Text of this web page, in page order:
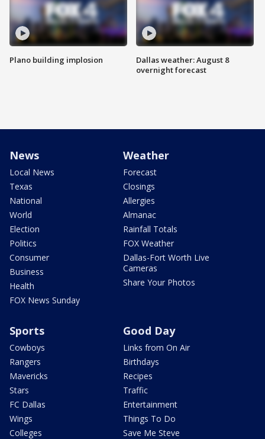
Plano building implosion
Dallas weather: August 8
overnight forecast
News
Local News
Texas
National
World
Election
Politics
Consumer
Business
Health
FOX News Sunday
Weather
Forecast
Closings
Allergies
Almanac
Rainfall Totals
FOX Weather
Dallas-Fort Worth Live
Cameras
Share Your Photos
Sports
Cowboys
Rangers
Mavericks
Stars
FC Dallas
Wings
Colleges
Good Day
Links from On Air
Birthdays
Recipes
Traffic
Entertainment
Things To Do
Save Me Steve